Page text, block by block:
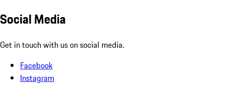
Social Media
Get in touch with us on social media.
Facebook
Instagram